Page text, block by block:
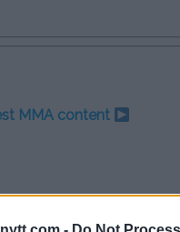
MMA content